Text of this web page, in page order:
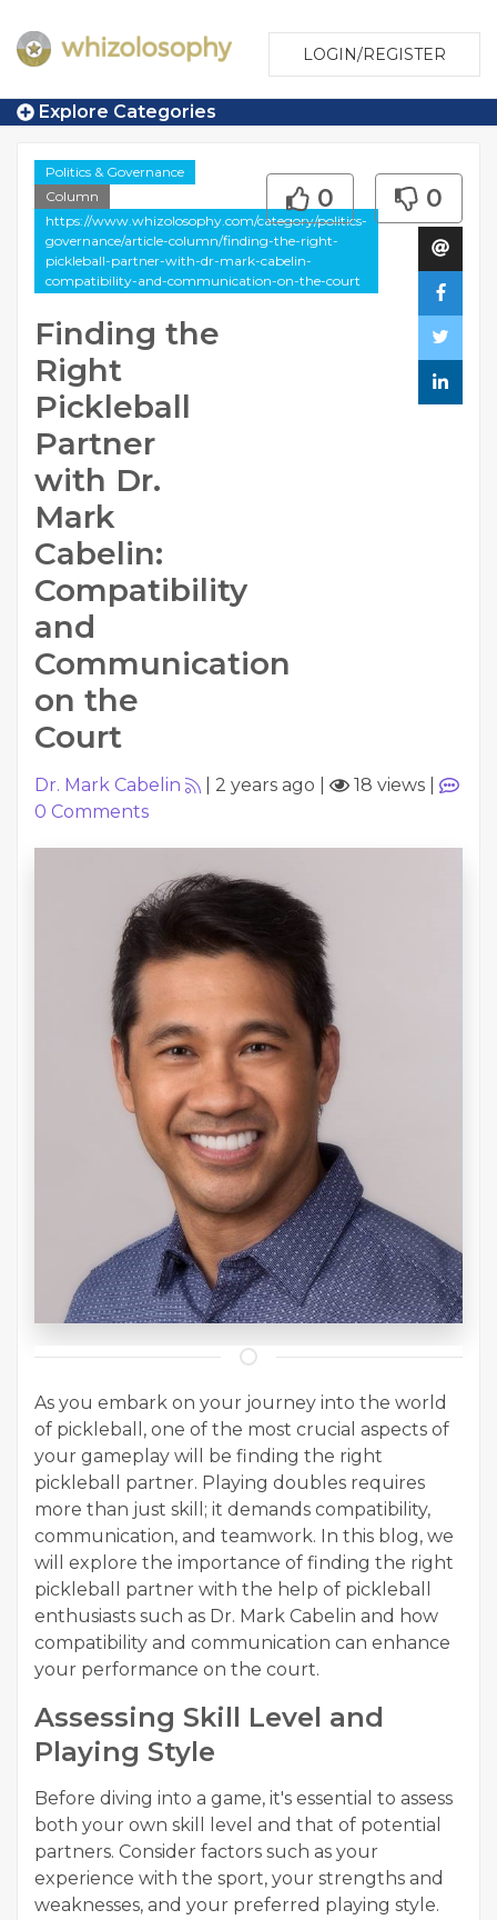
LOGIN/REGISTER
Explore Categories
Politics & Governance
Column
https://www.whizolosophy.com/category/politics-
governance/article-column/finding-the-right-
pickleball-partner-with-dr-mark-cabelin-
compatibility-and-communication-on-the-court
Finding the
Right
Pickleball
Partner
with Dr.
Mark
Cabelin:
Compatibility
and
Communication
on the
Court
0 0
Dr. Mark Cabelin 2 years ago 18 views
0 Comments
As you embark on your journey into the world
of pickleball, one of the most crucial aspects of
your gameplay will be finding the right
pickleball partner. Playing doubles requires
more than just skill; it demands compatibility,
communication, and teamwork. In this blog, we
will explore the importance of finding the right
pickleball partner with the help of pickleball
enthusiasts such as Dr. Mark Cabelin and how
compatibility and communication can enhance
your performance on the court.
Assessing Skill Level and
Playing Style
Before diving into a game, it's essential to assess
both your own skill level and that of potential
partners. Consider factors such as your
experience with the sport, your strengths and
weaknesses, and your preferred playing style.